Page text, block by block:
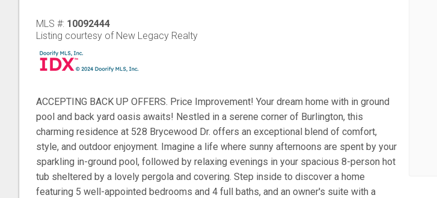
MLS #: 10092444
Listing courtesy of New Legacy Realty
ACCEPTING BACK UP OFFERS. Price Improvement! Your dream home with in ground
pool and back yard oasis awaits! Nestled in a serene corner of Burlington, this
charming residence at 528 Brycewood Dr. offers an exceptional blend of comfort,
style, and outdoor enjoyment. Imagine a life where sunny afternoons are spent by your
sparkling in-ground pool, followed by relaxing evenings in your spacious 8-person hot
tub sheltered by a lovely pergola and covering. Step inside to discover a home
featuring 5 well-appointed bedrooms and 4 full baths, and an owner's suite with a